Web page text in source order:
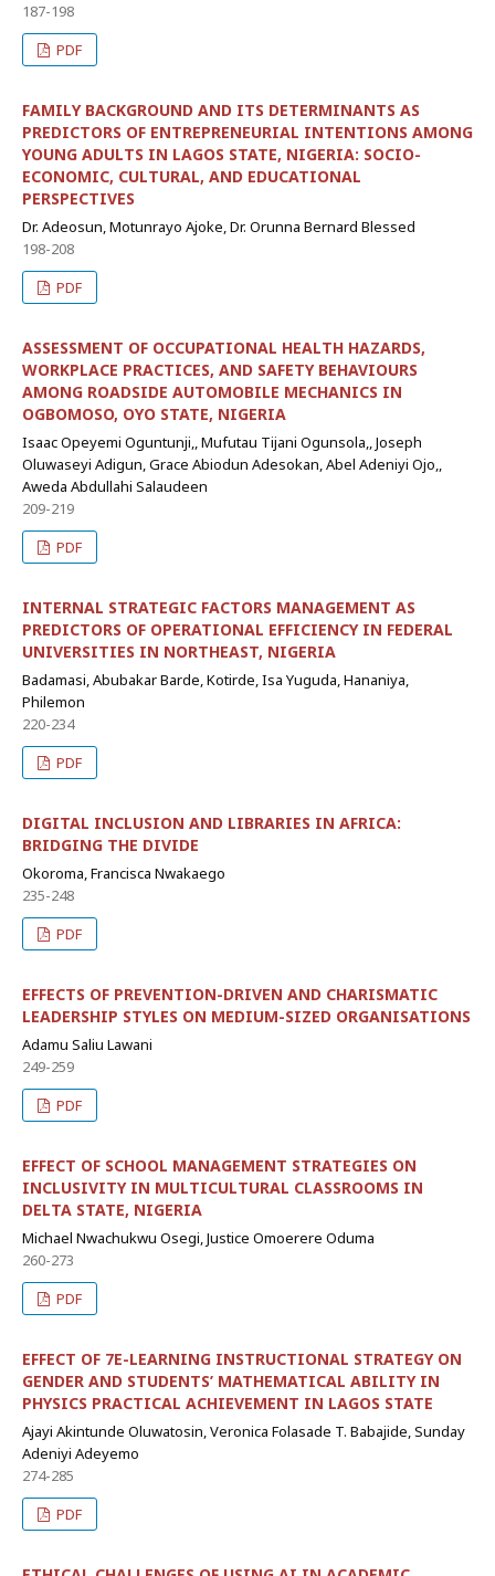
187-198
PDF
FAMILY BACKGROUND AND ITS DETERMINANTS AS
PREDICTORS OF ENTREPRENEURIAL INTENTIONS AMONG
YOUNG ADULTS IN LAGOS STATE, NIGERIA: SOCIO-
ECONOMIC, CULTURAL, AND EDUCATIONAL
PERSPECTIVES
Dr. Adeosun, Motunrayo Ajoke, Dr. Orunna Bernard Blessed
198-208
PDF
ASSESSMENT OF OCCUPATIONAL HEALTH HAZARDS,
WORKPLACE PRACTICES, AND SAFETY BEHAVIOURS
AMONG ROADSIDE AUTOMOBILE MECHANICS IN
OGBOMOSO, OYO STATE, NIGERIA
Isaac Opeyemi Oguntunji,, Mufutau Tijani Ogunsola,, Joseph
Oluwaseyi Adigun, Grace Abiodun Adesokan, Abel Adeniyi Ojo,,
Aweda Abdullahi Salaudeen
209-219
PDF
INTERNAL STRATEGIC FACTORS MANAGEMENT AS
PREDICTORS OF OPERATIONAL EFFICIENCY IN FEDERAL
UNIVERSITIES IN NORTHEAST, NIGERIA
Badamasi, Abubakar Barde, Kotirde, Isa Yuguda, Hananiya,
Philemon
220-234
PDF
DIGITAL INCLUSION AND LIBRARIES IN AFRICA:
BRIDGING THE DIVIDE
Okoroma, Francisca Nwakaego
235-248
PDF
EFFECTS OF PREVENTION-DRIVEN AND CHARISMATIC
LEADERSHIP STYLES ON MEDIUM-SIZED ORGANISATIONS
Adamu Saliu Lawani
249-259
PDF
EFFECT OF SCHOOL MANAGEMENT STRATEGIES ON
INCLUSIVITY IN MULTICULTURAL CLASSROOMS IN
DELTA STATE, NIGERIA
Michael Nwachukwu Osegi, Justice Omoerere Oduma
260-273
PDF
EFFECT OF 7E-LEARNING INSTRUCTIONAL STRATEGY ON
GENDER AND STUDENTS’ MATHEMATICAL ABILITY IN
PHYSICS PRACTICAL ACHIEVEMENT IN LAGOS STATE
Ajayi Akintunde Oluwatosin, Veronica Folasade T. Babajide, Sunday
Adeniyi Adeyemo
274-285
PDF